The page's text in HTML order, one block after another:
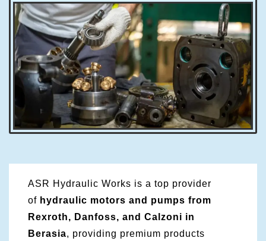
ASR Hydraulic Works is a top provider
of hydraulic motors and pumps from
Rexroth, Danfoss, and Calzoni in
Berasia, providing premium products